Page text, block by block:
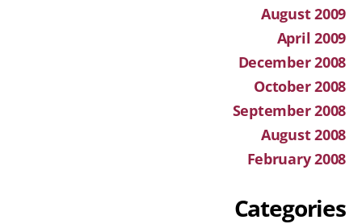
August 2009
April 2009
December 2008
October 2008
September 2008
August 2008
February 2008
Categories